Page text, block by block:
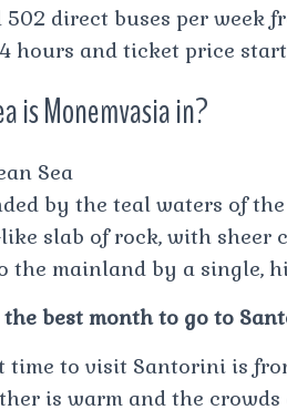
502 direct buses per week
hours and ticket price
is Monemvasia in?
Sea
by the teal waters of
slab of rock, with sheer
the mainland by a single,
best month to go to
time to visit Santorini is
is warm and the crowds